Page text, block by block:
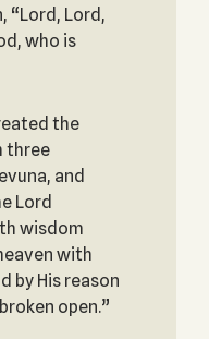
“Lord, Lord,
who is
the
three
and
Lord
wisdom
with
by His reason
open.”